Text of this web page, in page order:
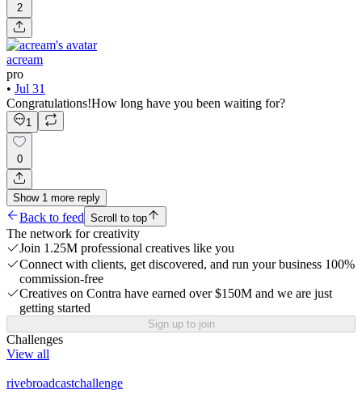
2
acream
pro
• Jul 31
Congratulations!How long have you been waiting for?
1
0
Show 1 more reply
Back to feed Scroll to top
The network for creativity
Join 1.25M professional creatives like you
Connect with clients, get discovered, and run your business 100%
commission-free
Creatives on Contra have earned over $150M and we are just
getting started
Sign up to join
Challenges
View all
rivebroadcastchallenge